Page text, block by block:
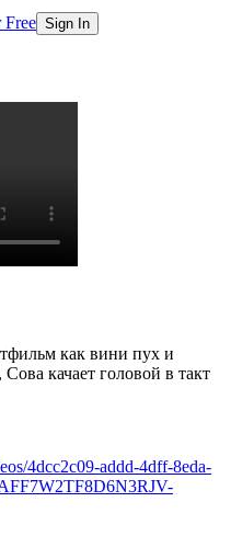
Free Sign In
как вини пух и
качает головой в такт
4dcc2c09-addd-4dff-8eda-